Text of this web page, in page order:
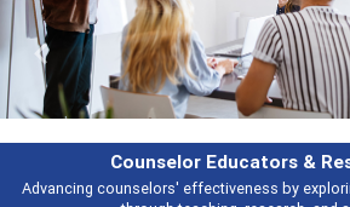
Features
Broad and deeply applicable career
Previous